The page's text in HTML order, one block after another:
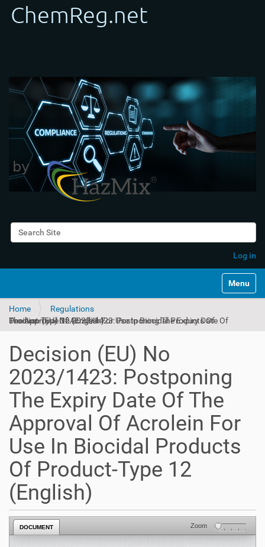
Search Site
Log in
Toggle
Home
Regulations
Decision (EU) No 2023/1423: Postponing The Expiry Date Of The Approval Of Acrolein For Use In Biocidal Products Of Product-Type 12 (English)
Decision (EU) No
2023/1423: Postponing
The Expiry Date Of The
Approval Of Acrolein For
Use In Biocidal Products
Of Product-Type 12
(English)
DOCUMENT Zoom